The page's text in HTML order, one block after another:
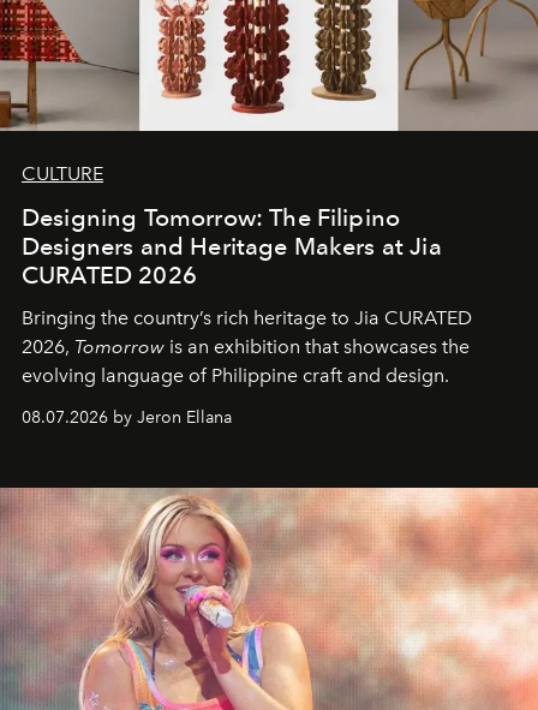
CULTURE
Designing Tomorrow: The Filipino
Designers and Heritage Makers at Jia
CURATED 2026
Bringing the country’s rich heritage to Jia CURATED
2026, Tomorrow is an exhibition that showcases the
evolving language of Philippine craft and design.
08.07.2026 by Jeron Ellana